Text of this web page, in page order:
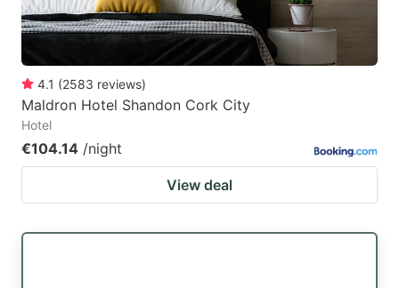
4.1 (2583 reviews)
Maldron Hotel Shandon Cork City
Hotel
€104.14 /night
View deal